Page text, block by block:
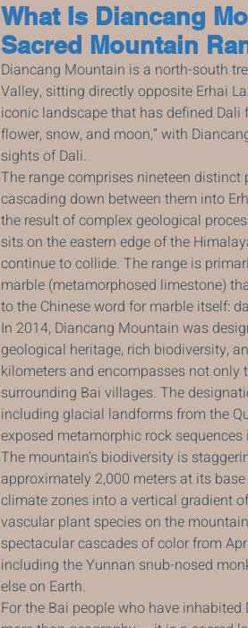
What Is Diancang
Sacred Mountain
Diancang Mountain is a north-south
Valley, sitting directly opposite Erhai
iconic landscape that has defined
flower, snow, and moon,” with
sights of Dali.
The range comprises nineteen
cascading down between them into
the result of complex geological
sits on the eastern edge of the
continue to collide. The range is
marble (metamorphosed limestone)
to the Chinese word for marble itself:
In 2014, Diancang Mountain was
geological heritage, rich biodiversity,
kilometers and encompasses not
surrounding Bai villages. The
including glacial landforms from the
exposed metamorphic rock
The mountain’s biodiversity is
approximately 2,000 meters at its
climate zones into a vertical gradient
vascular plant species on the
spectacular cascades of color from
including the Yunnan snub-nosed
else on Earth.
For the Bai people who have